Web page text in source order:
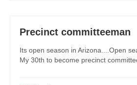
Precinct committeeman
Its open season in Arizona....Open
My 30th to become precinct